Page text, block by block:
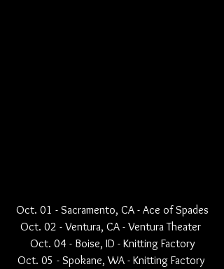
Oct. 01 - Sacramento, CA - Ace of Spades
Oct. 02 - Ventura, CA - Ventura Theater
Oct. 04 - Boise, ID - Knitting Factory
Oct. 05 - Spokane, WA - Knitting Factory